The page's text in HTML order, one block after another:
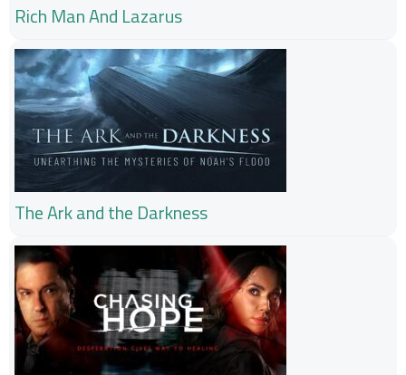
Rich Man And Lazarus
The Ark and the Darkness